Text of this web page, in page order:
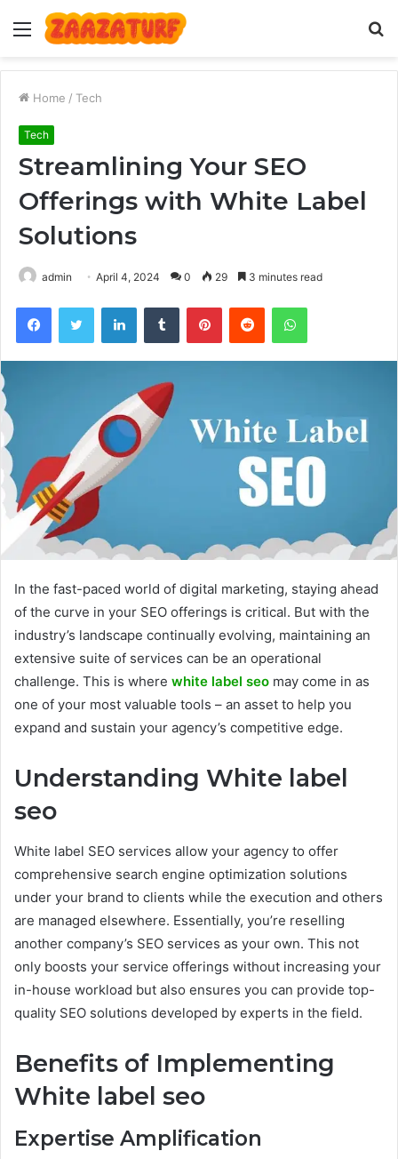
Menu
Home / Tech
Tech
Streamlining Your SEO
Offerings with White Label
Solutions
admin April 4, 2024 0 29 3 minutes read
FacebookTwitter LinkedInTumblr PinterestReddit WhatsApp
In the fast-paced world of digital marketing, staying ahead
of the curve in your SEO offerings is critical. But with the
industry’s landscape continually evolving, maintaining an
extensive suite of services can be an operational
challenge. This is where white label seo may come in as
one of your most valuable tools – an asset to help you
expand and sustain your agency’s competitive edge.
Understanding White label
seo
White label SEO services allow your agency to offer
comprehensive search engine optimization solutions
under your brand to clients while the execution and others
are managed elsewhere. Essentially, you’re reselling
another company’s SEO services as your own. This not
only boosts your service offerings without increasing your
in-house workload but also ensures you can provide top-
quality SEO solutions developed by experts in the field.
Benefits of Implementing
White label seo
Expertise Amplification